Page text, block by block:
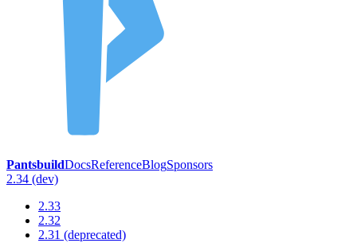
PantsbuildDocsReferenceBlogSponsors
2.34 (dev)
2.33
2.32
2.31 (deprecated)